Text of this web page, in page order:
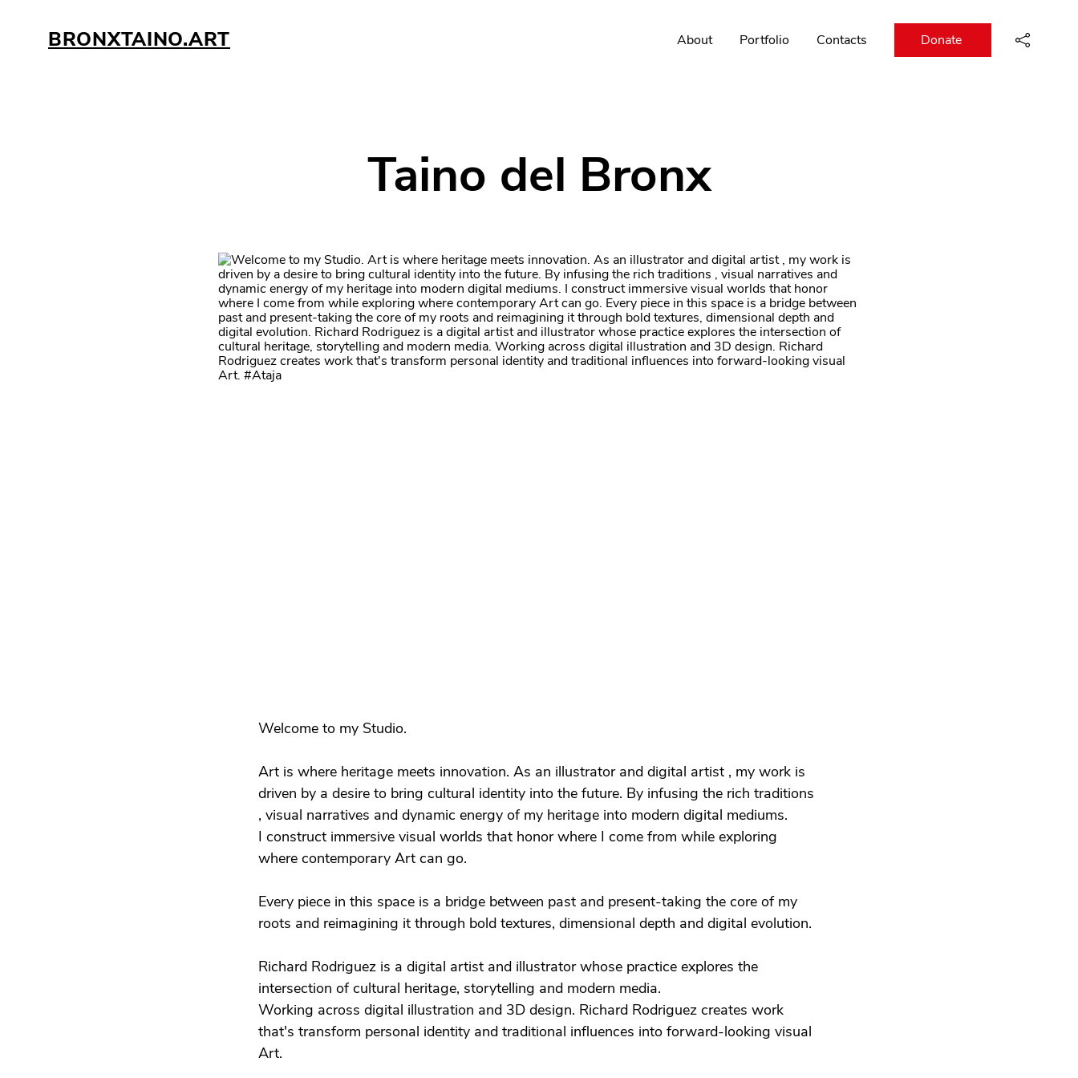
BRONXTAINO.ART About Portfolio Contacts Donate
Taino del Bronx
Welcome to my Studio.
Art is where heritage meets innovation. As an illustrator and digital artist , my work is
driven by a desire to bring cultural identity into the future. By infusing the rich traditions
, visual narratives and dynamic energy of my heritage into modern digital mediums.
I construct immersive visual worlds that honor where I come from while exploring
where contemporary Art can go.
Every piece in this space is a bridge between past and present-taking the core of my
roots and reimagining it through bold textures, dimensional depth and digital evolution.
Richard Rodriguez is a digital artist and illustrator whose practice explores the
intersection of cultural heritage, storytelling and modern media.
Working across digital illustration and 3D design. Richard Rodriguez creates work
that's transform personal identity and traditional influences into forward-looking visual
Art.